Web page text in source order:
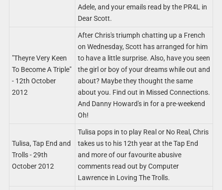
Adele, and your emails read by the PR4L in
Dear Scott.
"Theyre Very Keen
To Become A Triple"
- 12th October
2012
After Chris's triumph chatting up a French
on Wednesday, Scott has arranged for him
to have a little surprise. Also, have you seen
the girl or boy of your dreams while out and
about? Maybe they thought the same
about you. Find out in Missed Connections.
And Danny Howard's in for a pre-weekend
Oh!
Tulisa, Tap End and
Trolls - 29th
October 2012
Tulisa pops in to play Real or No Real, Chris
takes us to his 12th year at the Tap End
and more of our favourite abusive
comments read out by Computer
Lawrence in Loving The Trolls.